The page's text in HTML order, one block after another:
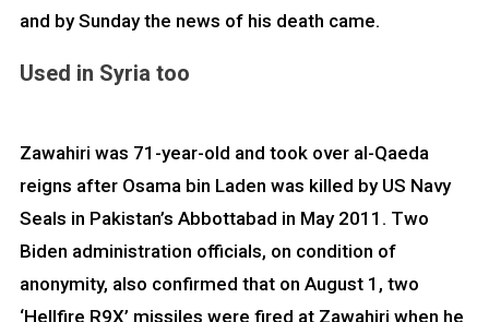
and by Sunday the news of his death came.
Used in Syria too
Zawahiri was 71-year-old and took over al-Qaeda
reigns after Osama bin Laden was killed by US Navy
Seals in Pakistan’s Abbottabad in May 2011. Two
Biden administration officials, on condition of
anonymity, also confirmed that on August 1, two
‘Hellfire R9X’ missiles were fired at Zawahiri when he